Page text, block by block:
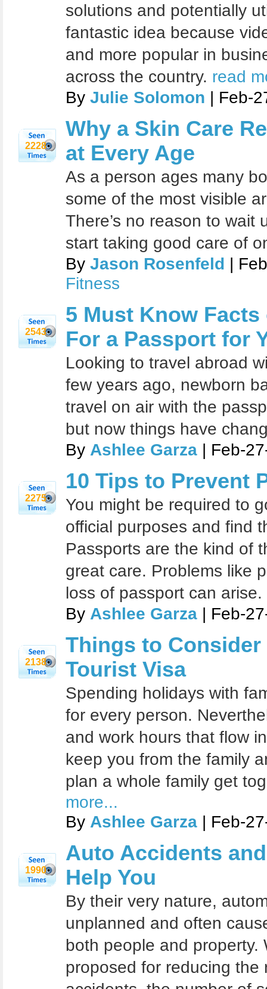
solutions and potentially
fantastic idea because
and more popular in
across the country. read
By Julie Solomon | Feb-
2228
Why a Skin Care
at Every Age
As a person ages many
some of the most visible
There’s no reason to wait
start taking good care of
By Jason Rosenfeld |
Fitness
2543
5 Must Know
For a Passport for
Looking to travel abroad
few years ago, newborn
travel on air with the
but now things have
By Ashlee Garza | Feb-
2275
10 Tips to Prevent
You might be required to
official purposes and find
Passports are the kind of
great care. Problems like
loss of passport can arise.
By Ashlee Garza | Feb-
2138
Things to
Tourist Visa
Spending holidays with
for every person.
and work hours that flow
keep you from the family
plan a whole family get
more...
By Ashlee Garza | Feb-
1990
Auto Accidents
Help You
By their very nature,
unplanned and often
both people and property.
proposed for reducing